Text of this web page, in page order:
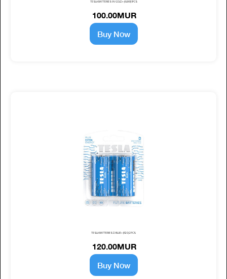
TESLA BATTERIES 9V GOLD+ (6LR61) 1PCS
100.00MUR
Buy Now
TESLA BATTERIES D BLUE+ (R20) 2PCS
120.00MUR
Buy Now